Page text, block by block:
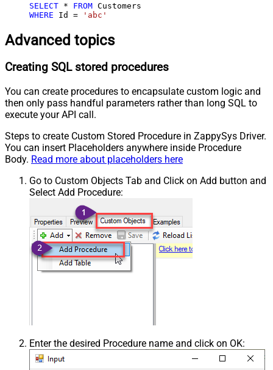
SELECT * FROM
WHERE Id = 'abc'
Advanced topics
Creating SQL stored procedures
You can create procedures to encapsulate custom logic and
then only pass handful parameters rather than long SQL to
execute your API call.
Steps to create Custom Stored Procedure in ZappySys Driver.
You can insert Placeholders anywhere inside Procedure
Body. Read more about placeholders here
Go to Custom Objects Tab and Click on Add button and
Select Add Procedure:
Enter the desired Procedure name and click on OK: